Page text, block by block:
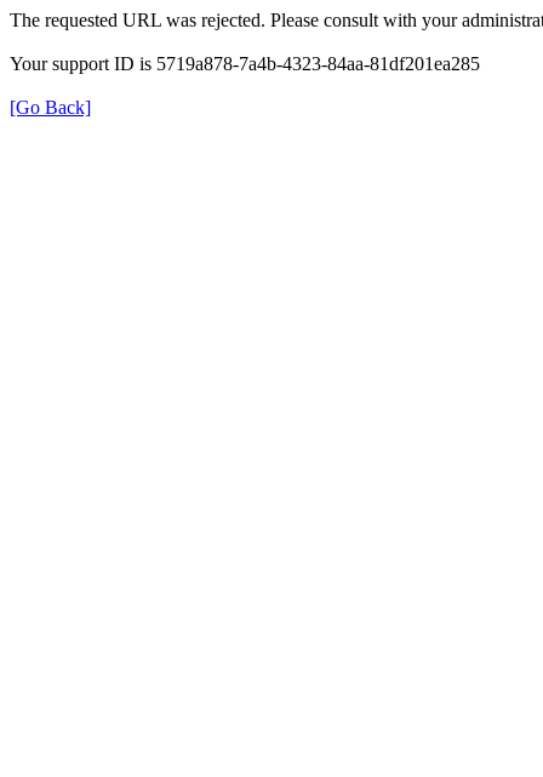
The requested URL was rejected. Please consult with your
Your support ID is 5719a878-7a4b-4323-84aa-81df201ea285
[Go Back]